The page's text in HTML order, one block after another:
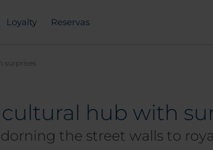
Loyalty Reservas
surprises
hub with
the street walls to